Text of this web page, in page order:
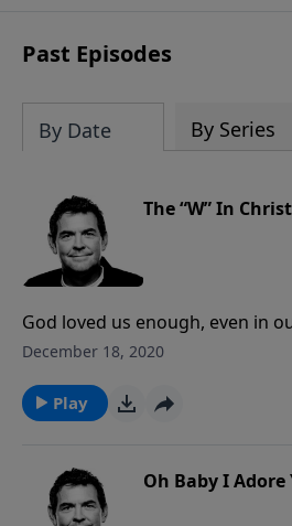
Past Episodes
By Date By Series
The “W” In
God loved us enough, even in
make the greatest sacrifice of
choose to not receive the
us, which is salvation through
He provides.
December 18, 2020
Play
Oh Baby I Adore